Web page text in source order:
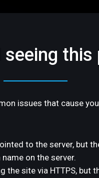
seeing this
issues that cause
to the server, but
on the server.
the site via HTTPS, but